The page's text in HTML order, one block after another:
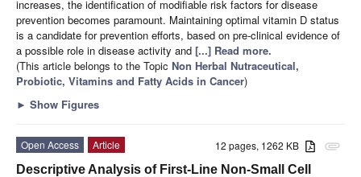
increases, the identification of modifiable risk factors for disease
prevention becomes paramount. Maintaining optimal vitamin D status
is a candidate for prevention efforts, based on pre-clinical evidence of
a possible role in disease activity and [...] Read more.
(This article belongs to the Topic Non Herbal Nutraceutical,
Probiotic, Vitamins and Fatty Acids in Cancer)
► Show Figures
attachment
12 pages, 1262 KB
Open Access
Article
Descriptive Analysis of First-Line Non-Small Cell